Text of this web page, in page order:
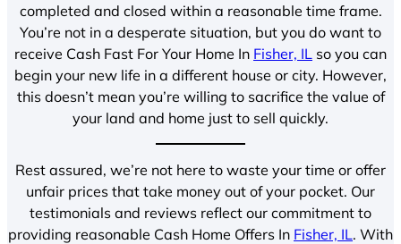
completed and closed within a reasonable time frame.
You’re not in a desperate situation, but you do want to
receive Cash Fast For Your Home In Fisher, IL so you can
begin your new life in a different house or city. However,
this doesn’t mean you’re willing to sacrifice the value of
your land and home just to sell quickly.
Rest assured, we’re not here to waste your time or offer
unfair prices that take money out of your pocket. Our
testimonials and reviews reflect our commitment to
providing reasonable Cash Home Offers In Fisher, IL. With